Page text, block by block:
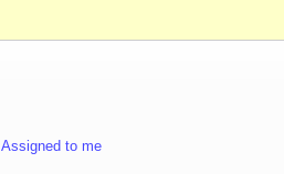
Assigned to me